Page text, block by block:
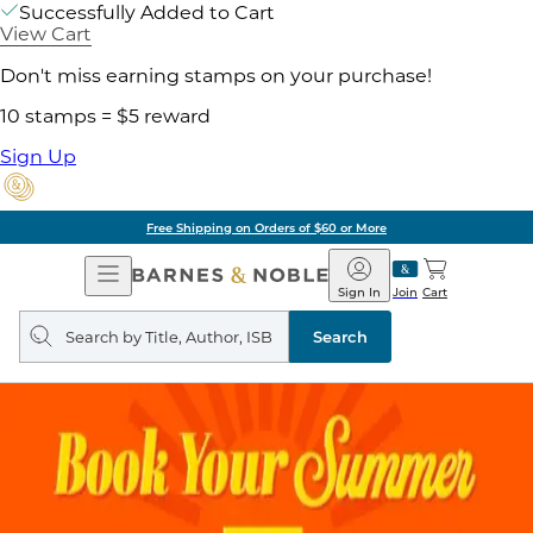
Successfully Added to Cart
View Cart
Don't miss earning stamps on your purchase!
10 stamps = $5 reward
Sign Up
Free Shipping on Orders of $60 or More
Open
Navigation
Barnes
&
Noble
Join
Sign In Cart
Search
query
Search